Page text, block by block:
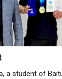
a student of